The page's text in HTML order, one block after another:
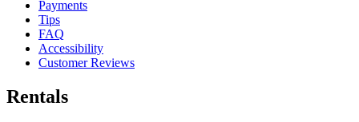
Payments
Tips
FAQ
Accessibility
Customer Reviews
Rentals